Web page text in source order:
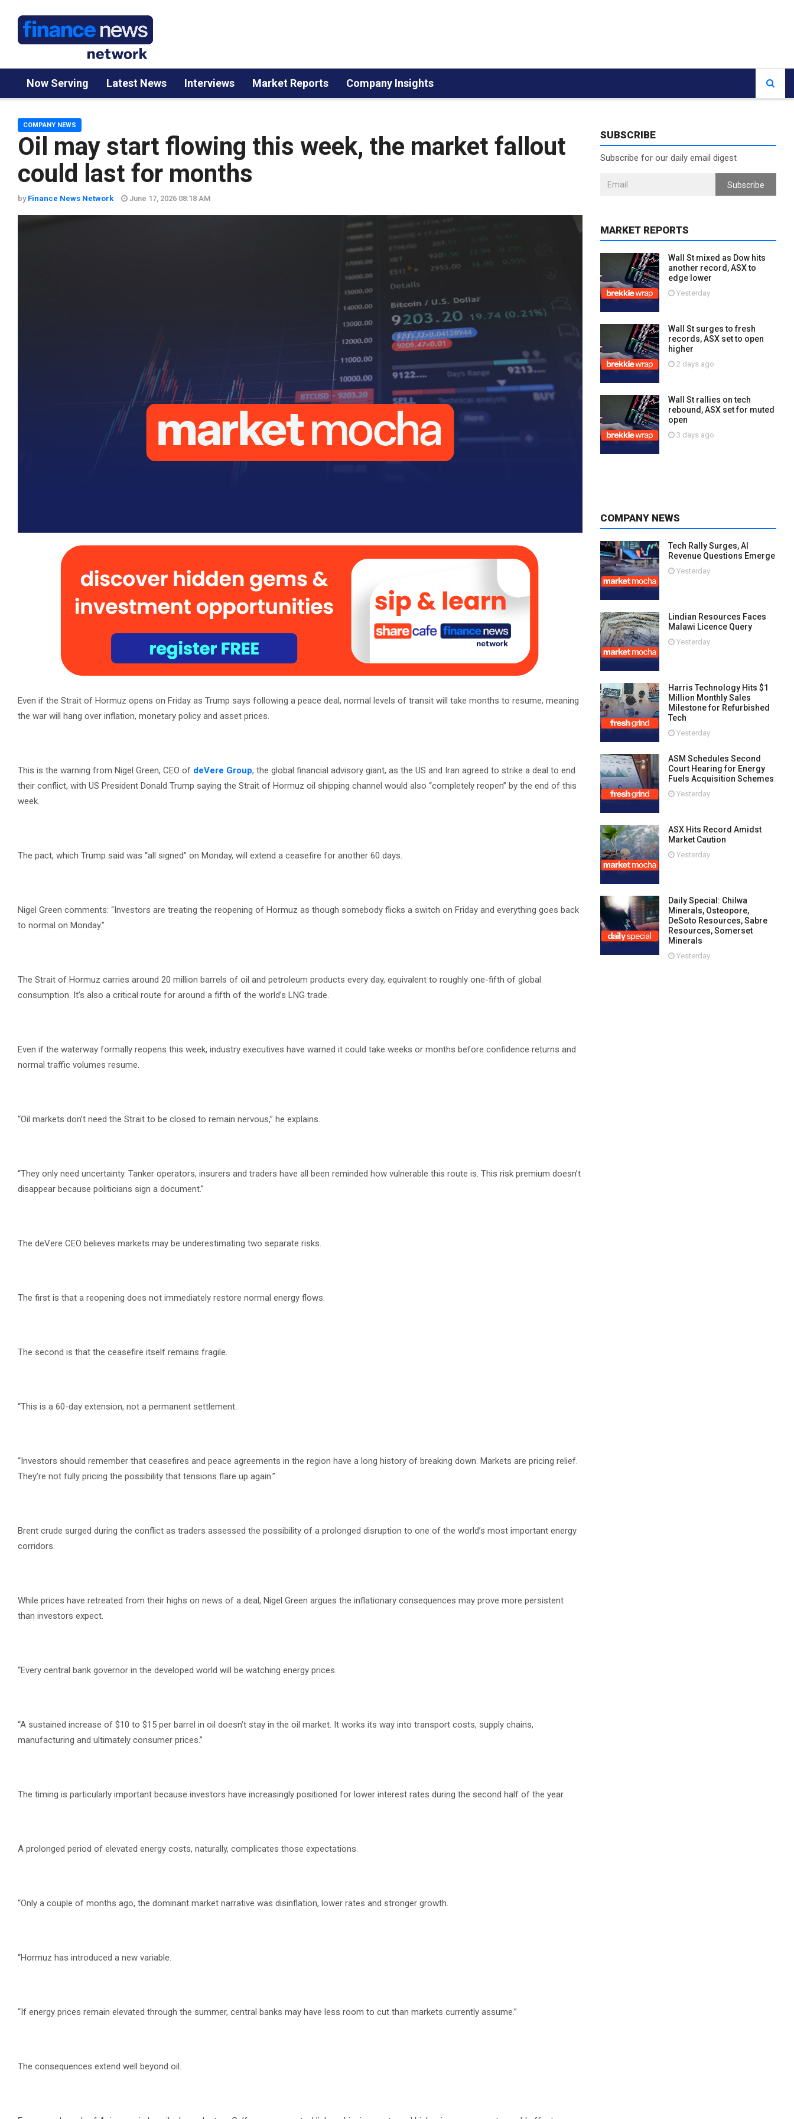
Now Serving Latest News Interviews Market Reports Company Insights
Oil may start flowing this week, the market fallout
could last for months
COMPANY NEWS
by Finance News Network June 17, 2026 08:18 AM
Even if the Strait of Hormuz opens on Friday as Trump says following a peace deal, normal levels of transit will take months to resume, meaning
the war will hang over inflation, monetary policy and asset prices.
This is the warning from Nigel Green, CEO of deVere Group, the global financial advisory giant, as the US and Iran agreed to strike a deal to end
their conflict, with US President Donald Trump saying the Strait of Hormuz oil shipping channel would also “completely reopen” by the end of this
week.
The pact, which Trump said was “all signed” on Monday, will extend a ceasefire for another 60 days.
Nigel Green comments: “Investors are treating the reopening of Hormuz as though somebody flicks a switch on Friday and everything goes back
to normal on Monday.”
The Strait of Hormuz carries around 20 million barrels of oil and petroleum products every day, equivalent to roughly one-fifth of global
consumption. It’s also a critical route for around a fifth of the world’s LNG trade.
Even if the waterway formally reopens this week, industry executives have warned it could take weeks or months before confidence returns and
normal traffic volumes resume.
“Oil markets don’t need the Strait to be closed to remain nervous,” he explains.
“They only need uncertainty. Tanker operators, insurers and traders have all been reminded how vulnerable this route is. This risk premium doesn’t
disappear because politicians sign a document.”
The deVere CEO believes markets may be underestimating two separate risks.
The first is that a reopening does not immediately restore normal energy flows.
The second is that the ceasefire itself remains fragile.
“This is a 60-day extension, not a permanent settlement.
“Investors should remember that ceasefires and peace agreements in the region have a long history of breaking down. Markets are pricing relief.
They’re not fully pricing the possibility that tensions flare up again.”
Brent crude surged during the conflict as traders assessed the possibility of a prolonged disruption to one of the world’s most important energy
corridors.
While prices have retreated from their highs on news of a deal, Nigel Green argues the inflationary consequences may prove more persistent
than investors expect.
“Every central bank governor in the developed world will be watching energy prices.
“A sustained increase of $10 to $15 per barrel in oil doesn’t stay in the oil market. It works its way into transport costs, supply chains,
manufacturing and ultimately consumer prices.”
The timing is particularly important because investors have increasingly positioned for lower interest rates during the second half of the year.
A prolonged period of elevated energy costs, naturally, complicates those expectations.
“Only a couple of months ago, the dominant market narrative was disinflation, lower rates and stronger growth.
“Hormuz has introduced a new variable.
“If energy prices remain elevated through the summer, central banks may have less room to cut than markets currently assume.”
The consequences extend well beyond oil.
SUBSCRIBE
Subscribe for our daily email digest
Subscribe
MARKET REPORTS
Wall St mixed as Dow hits
another record, ASX to
edge lower
Yesterday
Wall St surges to fresh
records, ASX set to open
higher
2 days ago
Wall St rallies on tech
rebound, ASX set for muted
open
3 days ago
COMPANY NEWS
Tech Rally Surges, AI
Revenue Questions Emerge
Yesterday
Lindian Resources Faces
Malawi Licence Query
Yesterday
Harris Technology Hits $1
Million Monthly Sales
Milestone for Refurbished
Tech
Yesterday
ASM Schedules Second
Court Hearing for Energy
Fuels Acquisition Schemes
Yesterday
ASX Hits Record Amidst
Market Caution
Yesterday
Daily Special: Chilwa
Minerals, Osteopore,
DeSoto Resources, Sabre
Resources, Somerset
Minerals
Yesterday